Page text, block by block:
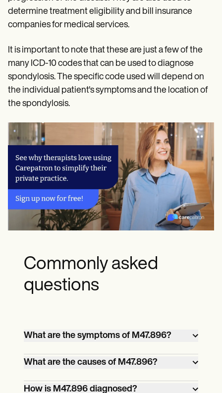
determine treatment eligibility and bill insurance
companies for medical services.
It is important to note that these are just a few of the
many ICD-10 codes that can be used to diagnose
spondylosis. The specific code used will depend on
the individual patient's symptoms and the location of
the spondylosis.
Commonly asked
questions
What are the symptoms of M47.896?
M47.896: Other spondylosis of the
back pain, stiffness, and limited range of
What are the causes of M47.896?
This condition is primarily caused by age-
How is M47.896 diagnosed?